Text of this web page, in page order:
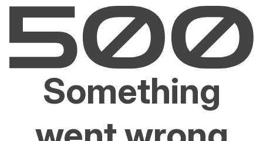
Something